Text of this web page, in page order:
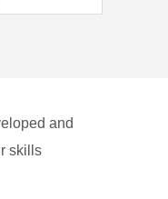
and
skills